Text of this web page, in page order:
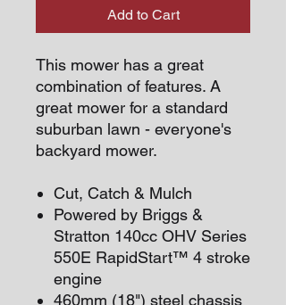
Add to Cart
This mower has a great
combination of features. A
great mower for a standard
suburban lawn - everyone's
backyard mower.
Cut, Catch & Mulch
Powered by Briggs &
Stratton 140cc OHV Series
550E RapidStart™ 4 stroke
engine
460mm (18") steel chassis